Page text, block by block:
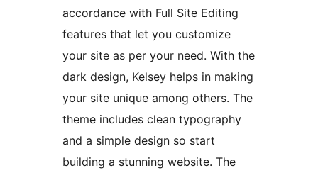
accordance with Full Site Editing
features that let you customize
your site as per your need. With the
dark design, Kelsey helps in making
your site unique among others. The
theme includes clean typography
and a simple design so start
building a stunning website. The